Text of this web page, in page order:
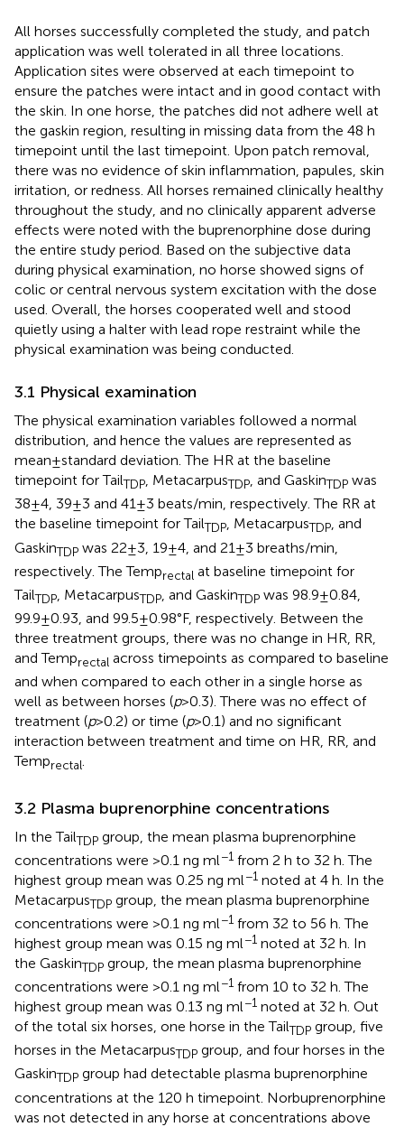
All horses successfully completed the study, and patch
application was well tolerated in all three locations.
Application sites were observed at each timepoint to
ensure the patches were intact and in good contact with
the skin. In one horse, the patches did not adhere well at
the gaskin region, resulting in missing data from the 48 h
timepoint until the last timepoint. Upon patch removal,
there was no evidence of skin inflammation, papules, skin
irritation, or redness. All horses remained clinically healthy
throughout the study, and no clinically apparent adverse
effects were noted with the buprenorphine dose during
the entire study period. Based on the subjective data
during physical examination, no horse showed signs of
colic or central nervous system excitation with the dose
used. Overall, the horses cooperated well and stood
quietly using a halter with lead rope restraint while the
physical examination was being conducted.
3.1 Physical examination
The physical examination variables followed a normal
distribution, and hence the values are represented as
mean ± standard deviation. The HR at the baseline
timepoint for TailTDP, MetacarpusTDP, and GaskinTDP was
38 ± 4, 39 ± 3 and 41 ± 3 beats/min, respectively. The RR at
the baseline timepoint for TailTDP, MetacarpusTDP, and
GaskinTDP was 22 ± 3, 19 ± 4, and 21 ± 3 breaths/min,
respectively. The Temprectal at baseline timepoint for
TailTDP, MetacarpusTDP, and GaskinTDP was 98.9 ± 0.84,
99.9 ± 0.93, and 99.5 ± 0.98°F, respectively. Between the
three treatment groups, there was no change in HR, RR,
and Temprectal across timepoints as compared to baseline
and when compared to each other in a single horse as
well as between horses (p> 0.3). There was no effect of
treatment (p> 0.2) or time (p> 0.1) and no significant
interaction between treatment and time on HR, RR, and
Temprectal.
3.2 Plasma buprenorphine concentrations
In the TailTDP group, the mean plasma buprenorphine
concentrations were >0.1 ng ml−1 from 2 h to 32 h. The
highest group mean was 0.25 ng ml−1 noted at 4 h. In the
MetacarpusTDP group, the mean plasma buprenorphine
concentrations were >0.1 ng ml−1 from 32 to 56 h. The
highest group mean was 0.15 ng ml−1 noted at 32 h. In
the GaskinTDP group, the mean plasma buprenorphine
concentrations were >0.1 ng ml−1 from 10 to 32 h. The
highest group mean was 0.13 ng ml−1 noted at 32 h. Out
of the total six horses, one horse in the TailTDP group, five
horses in the MetacarpusTDP group, and four horses in the
GaskinTDP group had detectable plasma buprenorphine
concentrations at the 120 h timepoint. Norbuprenorphine
was not detected in any horse at concentrations above